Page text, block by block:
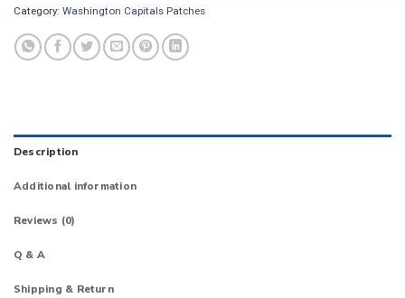
Category: Washington Capitals Patches
Description
Additional information
Reviews (0)
Q & A
Shipping & Return